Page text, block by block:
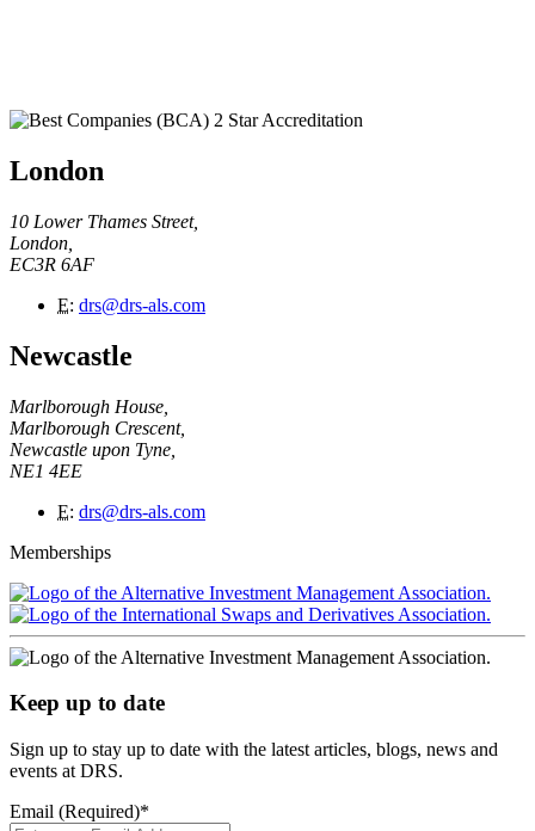
London
10 Lower Thames Street,
London,
EC3R 6AF
E: drs@drs-als.com
Newcastle
Marlborough House,
Marlborough Crescent,
Newcastle upon Tyne,
NE1 4EE
E: drs@drs-als.com
Memberships
Keep up to date
Sign up to stay up to date with the latest articles, blogs, news and
events at DRS.
Email (Required)*